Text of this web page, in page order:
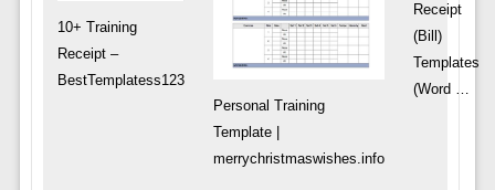
10+ Training
Receipt –
BestTemplatess123
Personal Training
Template |
merrychristmaswishes.info
Receipt
(Bill)
Templates
(Word …